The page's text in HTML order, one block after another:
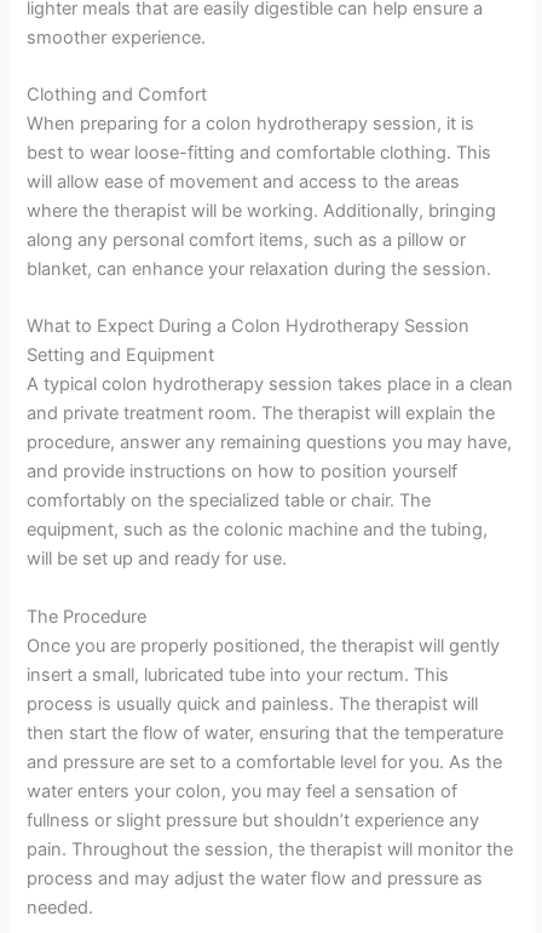
lighter meals that are easily digestible can help ensure a
smoother experience.
Clothing and Comfort
When preparing for a colon hydrotherapy session, it is
best to wear loose-fitting and comfortable clothing. This
will allow ease of movement and access to the areas
where the therapist will be working. Additionally, bringing
along any personal comfort items, such as a pillow or
blanket, can enhance your relaxation during the session.
What to Expect During a Colon Hydrotherapy Session
Setting and Equipment
A typical colon hydrotherapy session takes place in a clean
and private treatment room. The therapist will explain the
procedure, answer any remaining questions you may have,
and provide instructions on how to position yourself
comfortably on the specialized table or chair. The
equipment, such as the colonic machine and the tubing,
will be set up and ready for use.
The Procedure
Once you are properly positioned, the therapist will gently
insert a small, lubricated tube into your rectum. This
process is usually quick and painless. The therapist will
then start the flow of water, ensuring that the temperature
and pressure are set to a comfortable level for you. As the
water enters your colon, you may feel a sensation of
fullness or slight pressure but shouldn’t experience any
pain. Throughout the session, the therapist will monitor the
process and may adjust the water flow and pressure as
needed.